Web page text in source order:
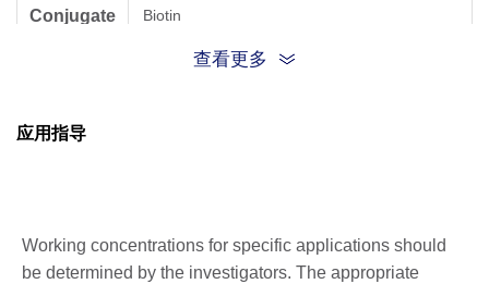
Conjugate Biotin
查看更多
应用指导
Working concentrations for specific applications should
be determined by the investigators. The appropriate